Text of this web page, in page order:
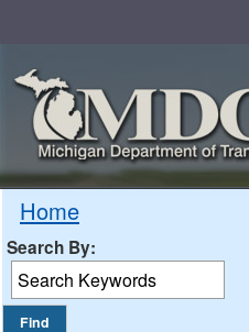
Home
Search By: